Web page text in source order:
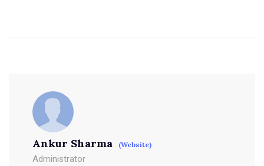
Ankur Sharma (Website)
Administrator